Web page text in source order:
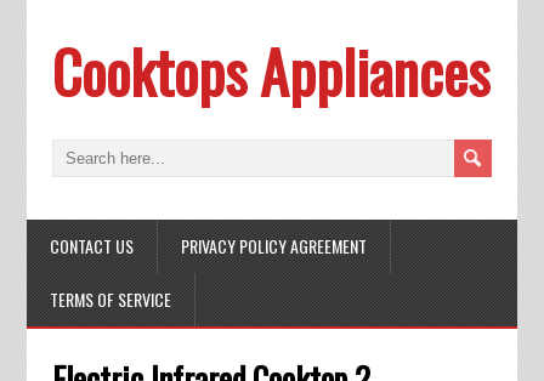
Cooktops Appliances
CONTACT US PRIVACY POLICY AGREEMENT
TERMS OF SERVICE